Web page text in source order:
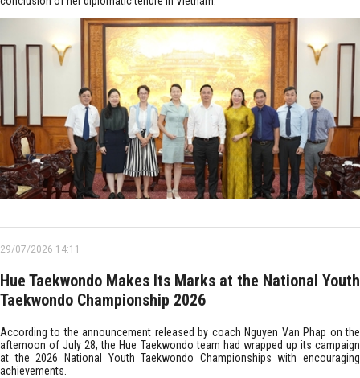
29/07/2026 14:11
Hue Taekwondo Makes Its Marks at the National Youth
Taekwondo Championship 2026
According to the announcement released by coach Nguyen Van Phap on the
afternoon of July 28, the Hue Taekwondo team had wrapped up its campaign
at the 2026 National Youth Taekwondo Championships with encouraging
achievements.